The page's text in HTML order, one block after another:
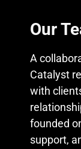
Our
A
Catalyst
with
founded
support,